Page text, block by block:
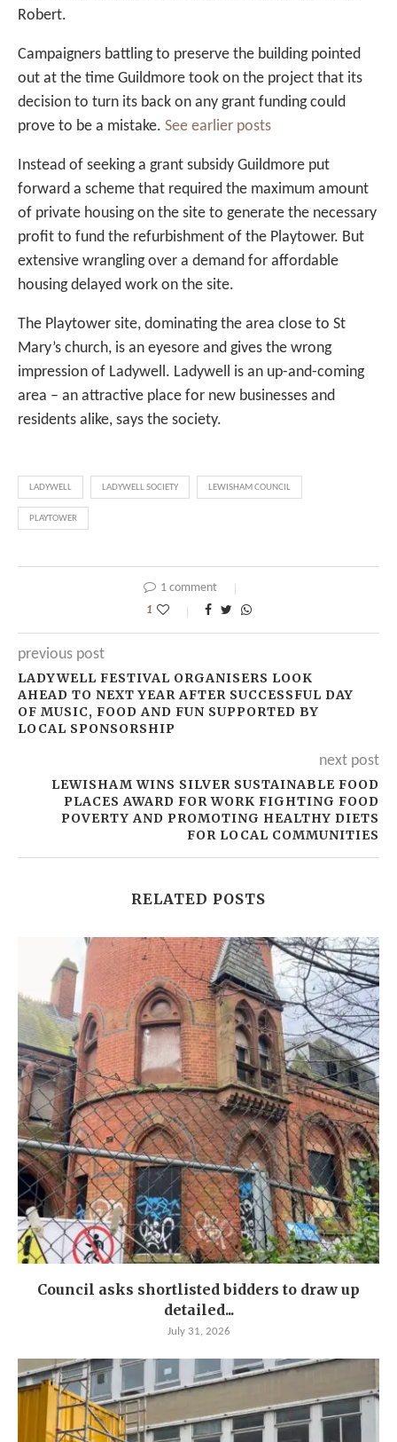
Robert.
Campaigners battling to preserve the building pointed
out at the time Guildmore took on the project that its
decision to turn its back on any grant funding could
prove to be a mistake. See earlier posts
Instead of seeking a grant subsidy Guildmore put
forward a scheme that required the maximum amount
of private housing on the site to generate the necessary
profit to fund the refurbishment of the Playtower. But
extensive wrangling over a demand for affordable
housing delayed work on the site.
The Playtower site, dominating the area close to St
Mary’s church, is an eyesore and gives the wrong
impression of Ladywell. Ladywell is an up-and-coming
area – an attractive place for new businesses and
residents alike, says the society.
LADYWELL LADYWELL SOCIETY LEWISHAM COUNCIL
PLAYTOWER
1 comment
1
previous post
LADYWELL FESTIVAL ORGANISERS LOOK
AHEAD TO NEXT YEAR AFTER SUCCESSFUL DAY
OF MUSIC, FOOD AND FUN SUPPORTED BY
LOCAL SPONSORSHIP
next post
LEWISHAM WINS SILVER SUSTAINABLE FOOD
PLACES AWARD FOR WORK FIGHTING FOOD
POVERTY AND PROMOTING HEALTHY DIETS
FOR LOCAL COMMUNITIES
RELATED POSTS
Council asks shortlisted bidders to draw up
detailed...
July 31, 2026